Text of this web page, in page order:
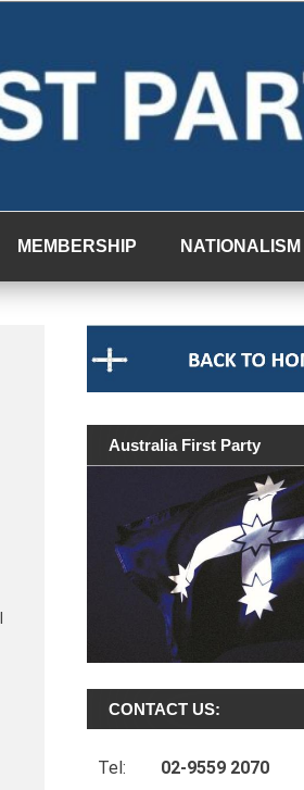
MEMBERSHIP NATIONALISM
Australia First Party
CONTACT US:
Tel: 02-9559 2070